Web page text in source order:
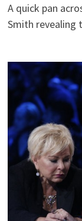
A quick pan
Smith